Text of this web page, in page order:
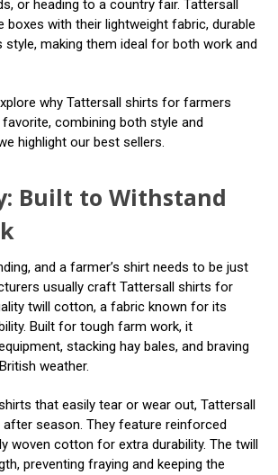
or heading to a country fair. Tattersall
boxes with their lightweight fabric, durable
style, making them ideal for both work and
why Tattersall shirts for farmers
combining both style and
highlight our best sellers.
Built to Withstand
and a farmer’s shirt needs to be just
usually craft Tattersall shirts for
twill cotton, a fabric known for its
Built for tough farm work, it
stacking hay bales, and braving
weather.
that easily tear or wear out, Tattersall
season. They feature reinforced
woven cotton for extra durability. The twill
preventing fraying and keeping the